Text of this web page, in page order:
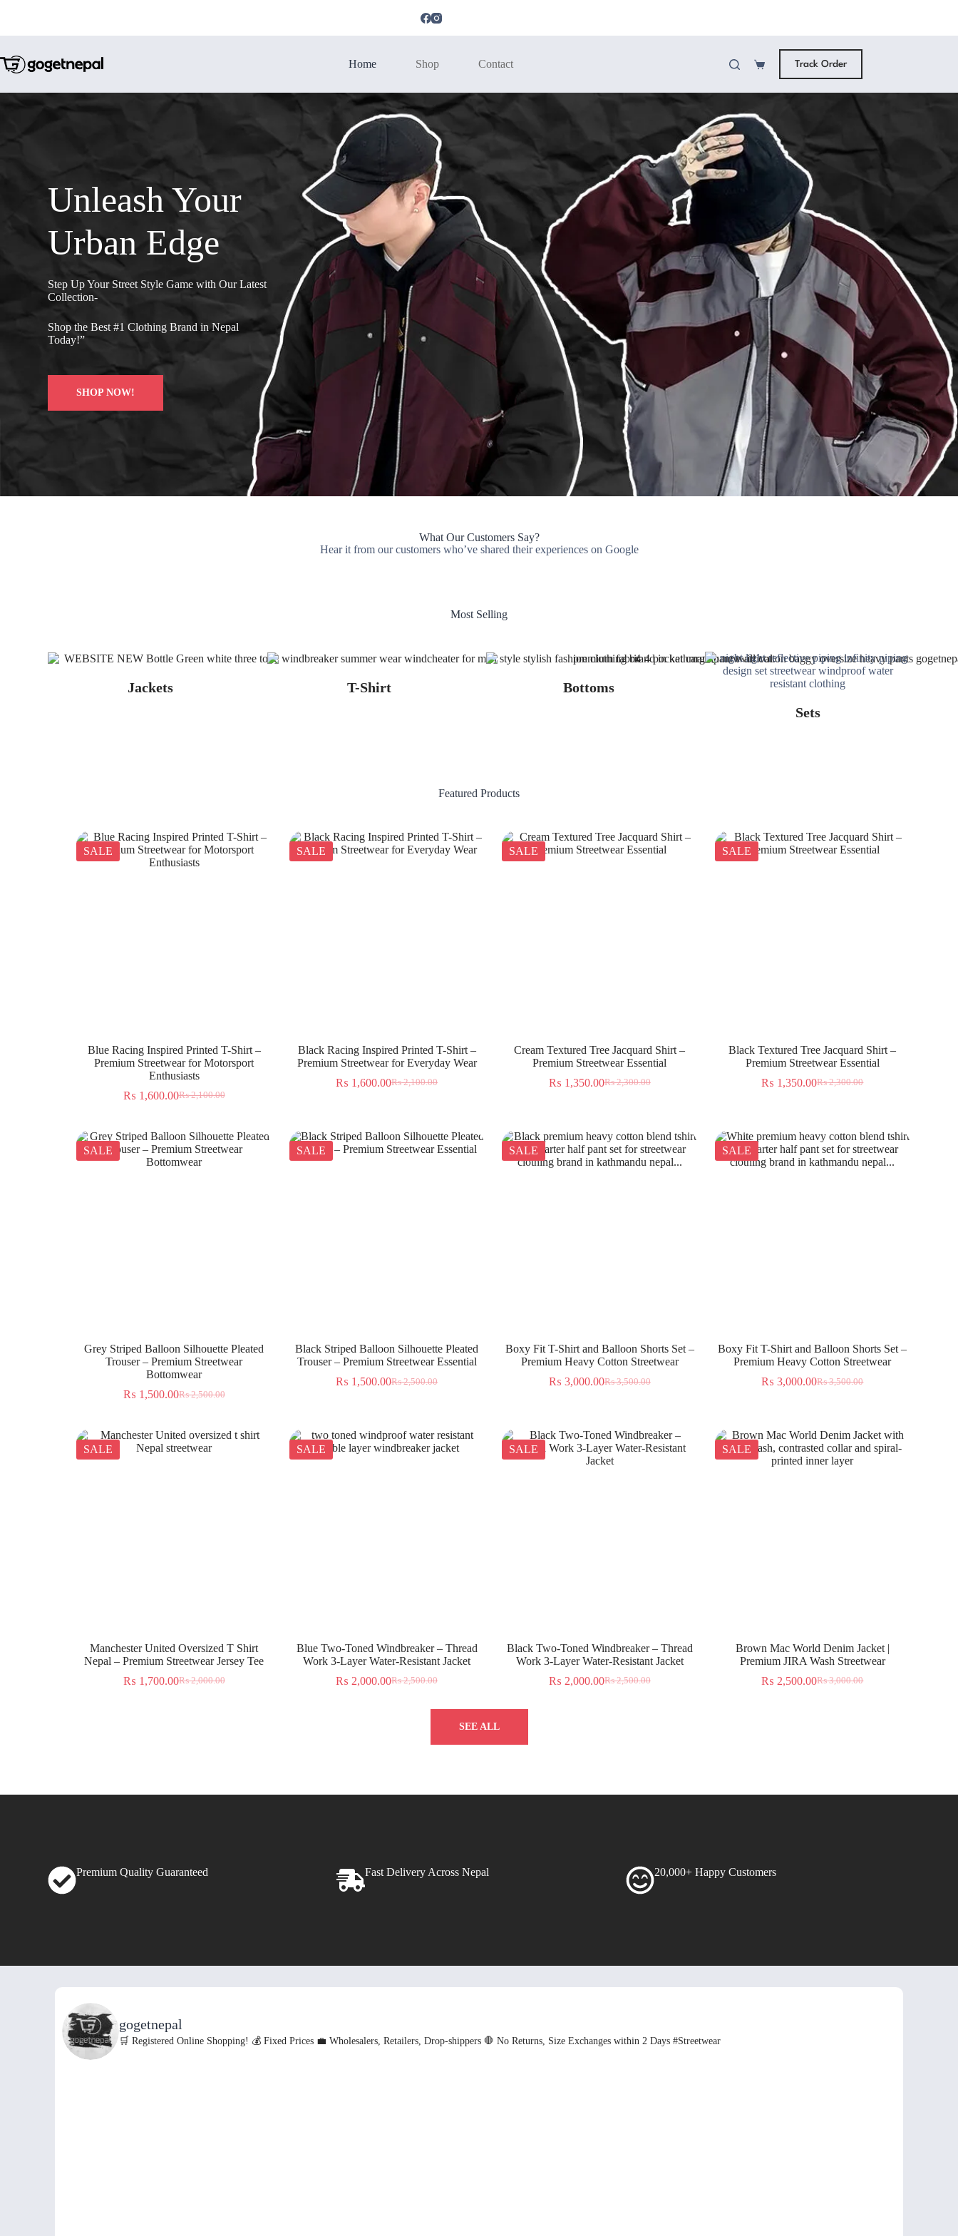
Home Shop Contact Track Order
Unleash Your
Urban Edge
Step Up Your Street Style Game with Our Latest
Collection-
Shop the Best #1 Clothing Brand in Nepal
Today!”
SHOP NOW!
What Our Customers Say?
Hear it from our customers who’ve shared their experiences on Google
Most Selling
Jackets T-Shirt
Bottoms
Sets
Featured Products
SALE
Blue Racing Inspired Printed T-Shirt –
Premium Streetwear for Motorsport
Enthusiasts
₨2,100.00
₨ 1,600.00
SALE
Black Racing Inspired Printed T-Shirt –
Premium Streetwear for Everyday Wear
₨2,100.00
₨ 1,600.00
SALE
Cream Textured Tree Jacquard Shirt –
Premium Streetwear Essential
₨2,300.00
₨ 1,350.00
SALE
Black Textured Tree Jacquard Shirt –
Premium Streetwear Essential
₨2,300.00
₨ 1,350.00
SALE
Grey Striped Balloon Silhouette Pleated
Trouser – Premium Streetwear
Bottomwear
₨2,500.00
₨ 1,500.00
SALE
Black Striped Balloon Silhouette Pleated
Trouser – Premium Streetwear Essential
₨2,500.00
₨ 1,500.00
SALE
Boxy Fit T-Shirt and Balloon Shorts Set –
Premium Heavy Cotton Streetwear
₨3,500.00
₨ 3,000.00
SALE
Boxy Fit T-Shirt and Balloon Shorts Set –
Premium Heavy Cotton Streetwear
₨3,500.00
₨ 3,000.00
SALE
Manchester United Oversized T Shirt
Nepal – Premium Streetwear Jersey Tee
₨2,000.00
₨ 1,700.00
SALE
Blue Two-Toned Windbreaker – Thread
Work 3-Layer Water-Resistant Jacket
₨2,500.00
₨ 2,000.00
SALE
Black Two-Toned Windbreaker – Thread
Work 3-Layer Water-Resistant Jacket
₨2,500.00
₨ 2,000.00
SALE
Brown Mac World Denim Jacket |
Premium JIRA Wash Streetwear
₨3,000.00
₨ 2,500.00
SEE ALL
20,000+ Happy Customers
Fast Delivery Across Nepal
Premium Quality Guaranteed
gogetnepal
🛒 Registered Online Shopping! 💰 Fixed Prices 💼 Wholesalers, Retailers, Drop-shippers 🛑 No Returns, Size Exchanges within 2 Days#Streetwear